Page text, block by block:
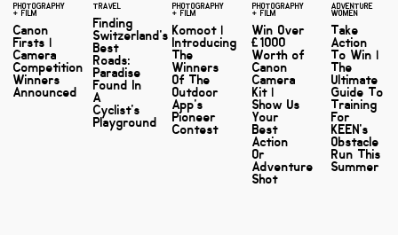
PHOTOGRAPHY
+ FILM
Canon
Firsts |
Camera
Competition
Winners
Announced
TRAVEL
Finding
Switzerland's
Best
Roads:
Paradise
Found In
A
Cyclist's
Playground
PHOTOGRAPHY
+ FILM
Komoot |
Introducing
The
Winners
Of The
Outdoor
App's
Pioneer
Contest
PHOTOGRAPHY
+ FILM
Win Over
£1000
Worth of
Canon
Camera
Kit |
Show Us
Your
Best
Action
Or
Adventure
Shot
ADVENTURE
WOMEN
Take
Action
To Win |
The
Ultimate
Guide To
Training
For
KEEN's
Obstacle
Run This
Summer